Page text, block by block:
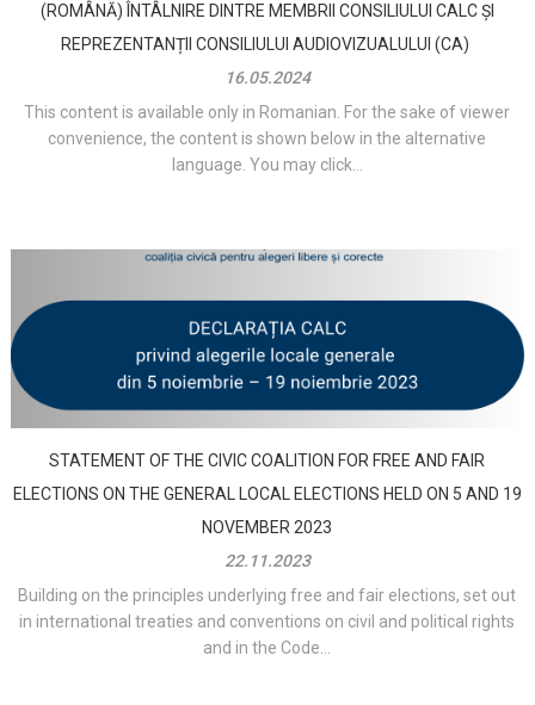
(ROMÂNĂ) ÎNTÂLNIRE DINTRE MEMBRII CONSILIULUI CALC ȘI
REPREZENTANȚII CONSILIULUI AUDIOVIZUALULUI (CA)
16.05.2024
This content is available only in Romanian. For the sake of viewer
convenience, the content is shown below in the alternative
language. You may click...
STATEMENT OF THE CIVIC COALITION FOR FREE AND FAIR
ELECTIONS ON THE GENERAL LOCAL ELECTIONS HELD ON 5 AND 19
NOVEMBER 2023
22.11.2023
Building on the principles underlying free and fair elections, set out
in international treaties and conventions on civil and political rights
and in the Code...